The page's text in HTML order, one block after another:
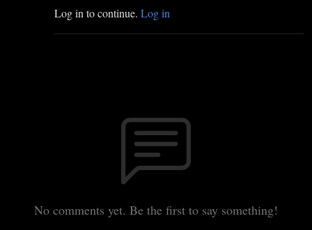
Log in to continue. Log in
No comments yet. Be the first to say something!